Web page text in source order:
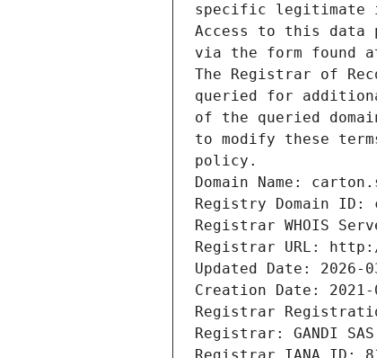
specific legitimate
Access to this data
via the form found
The Registrar of
queried for
of the queried
to modify these
policy.
Domain Name:
Registry Domain ID:
Registrar WHOIS
Registrar URL:
Updated Date: 2026-
Creation Date: 2021-
Registrar
Registrar: GANDI SAS